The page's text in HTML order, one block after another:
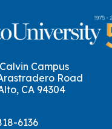
Campus
Road
CA 94304
6136